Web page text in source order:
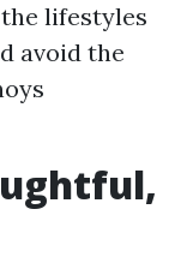
lifestyles
avoid the